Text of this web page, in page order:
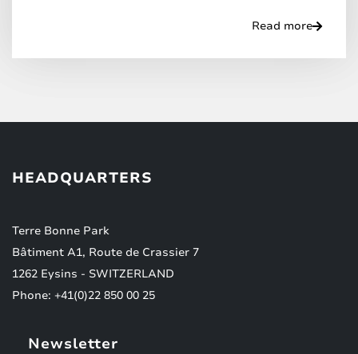
Read more
HEADQUARTERS
Terre Bonne Park
Bâtiment A1, Route de Crassier 7
1262 Eysins - SWITZERLAND
Phone: +41(0)22 850 00 25
Newsletter